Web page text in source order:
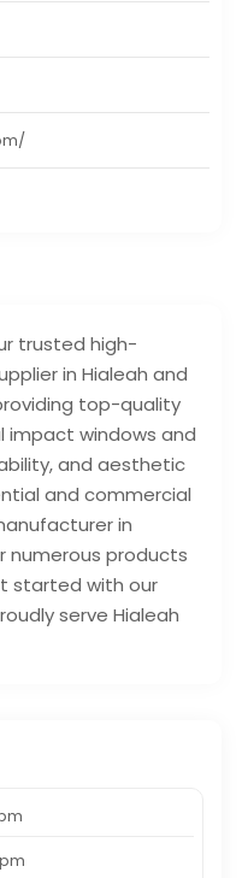
trusted high-
in Hialeah and
top-quality
impact windows and
and aesthetic
and commercial
in
numerous products
started with our
serve Hialeah